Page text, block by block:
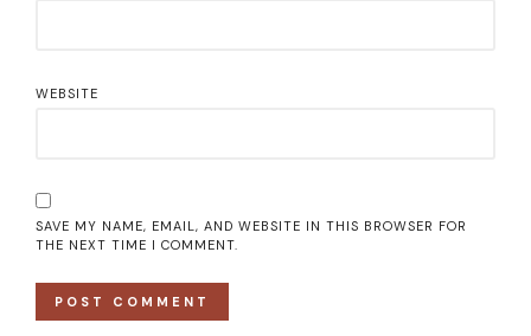
WEBSITE
SAVE MY NAME, EMAIL, AND WEBSITE IN THIS BROWSER FOR
THE NEXT TIME I COMMENT.